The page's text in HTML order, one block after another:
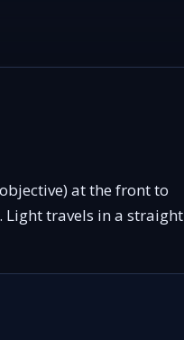
at the front to
Light travels in a straight